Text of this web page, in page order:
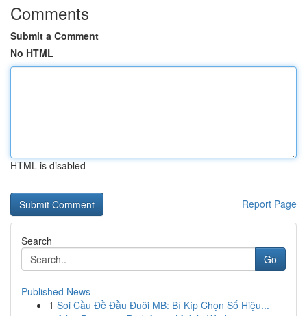
Comments
Submit a Comment
No HTML
HTML is disabled
Report Page
Search
Go
Published News
1 Soi Cầu Đề Đầu Đuôi MB: Bí Kíp Chọn Số Hiệu...